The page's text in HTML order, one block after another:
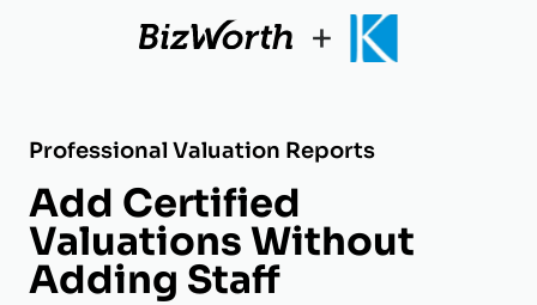
+
Professional Valuation Reports
Add Certified
Valuations Without
Adding Staff